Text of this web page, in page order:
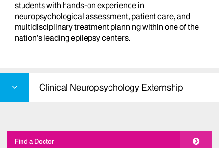
students with hands-on experience in
neuropsychological assessment, patient care, and
multidisciplinary treatment planning within one of the
nation’s leading epilepsy centers.
Clinical Neuropsychology Externship
Find a Doctor